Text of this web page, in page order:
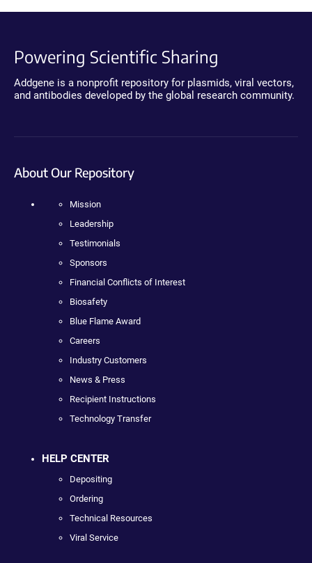
Powering Scientific Sharing
Addgene is a nonprofit repository for plasmids, viral vectors,
and antibodies developed by the global research community.
About Our Repository
Mission
Leadership
Testimonials
Sponsors
Financial Conflicts of Interest
Biosafety
Blue Flame Award
Careers
Industry Customers
News & Press
Recipient Instructions
Technology Transfer
HELP CENTER
Depositing
Ordering
Technical Resources
Viral Service